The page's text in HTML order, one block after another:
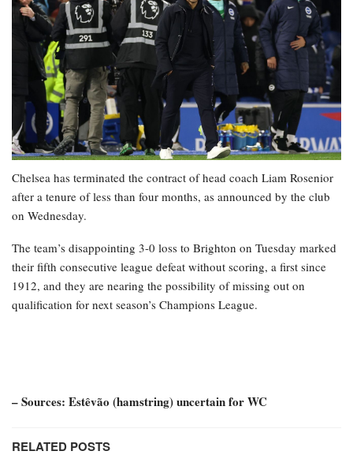
Chelsea has terminated the contract of head coach Liam Rosenior
after a tenure of less than four months, as announced by the club
on Wednesday.
The team’s disappointing 3-0 loss to Brighton on Tuesday marked
their fifth consecutive league defeat without scoring, a first since
1912, and they are nearing the possibility of missing out on
qualification for next season’s Champions League.
– Sources: Estêvão (hamstring) uncertain for WC
RELATED POSTS